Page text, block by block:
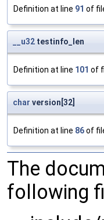
Definition at line 91 of
__u32 testinfo_len
Definition at line 101 of
char version[32]
Definition at line 86of
The
following